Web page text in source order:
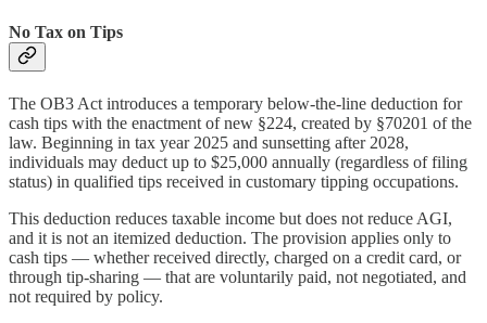
No Tax on Tips
The OB3 Act introduces a temporary below-the-line deduction for
cash tips with the enactment of new §224, created by §70201 of the
law. Beginning in tax year 2025 and sunsetting after 2028,
individuals may deduct up to $25,000 annually (regardless of filing
status) in qualified tips received in customary tipping occupations.
This deduction reduces taxable income but does not reduce AGI,
and it is not an itemized deduction. The provision applies only to
cash tips — whether received directly, charged on a credit card, or
through tip-sharing — that are voluntarily paid, not negotiated, and
not required by policy.